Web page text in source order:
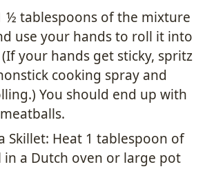
½ tablespoons of the mixture
use your hands to roll it into
your hands get sticky, spritz
cooking spray and
You should end up with
Skillet: Heat 1 tablespoon of
a Dutch oven or large pot